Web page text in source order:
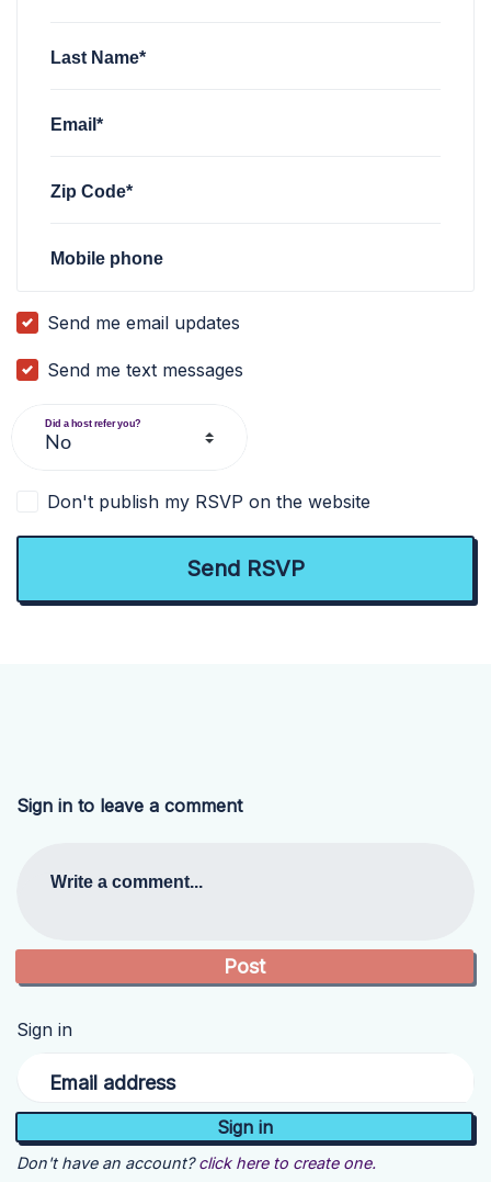
Last Name*
Email*
Zip Code*
Mobile phone
Send me email updates
Send me text messages
Did a host refer you?
Don't publish my RSVP on the website
Sign in to leave a comment
Write a comment...
Sign in
Email address
Don't have an account? click here to create one.